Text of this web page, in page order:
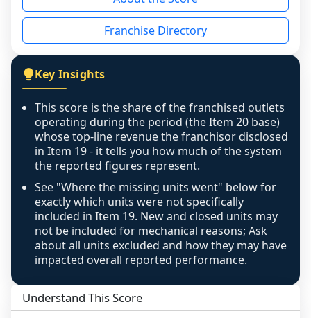
disclosed on a grain that cannot be mapped to
individual outlets, or the underlying data was
figure that blends geographies is shown
exactly as computed - our unit base now
covers all geographies the FDD disclosed, and
any residual mismatch is noted in the scoring-
confidence footnote. If coverage computes
above 100%, a sign the two counts are still not
like-for-like, the raw figure is displayed with a
caution flag and marked low confidence for
review, never clamped or hidden.
Franchise Directory
Key Insights
This score is the share of the franchised outlets
operating during the period (the Item 20 base)
whose top-line revenue the franchisor disclosed
in Item 19 - it tells you how much of the system
the reported figures represent.
See "Where the missing units went" below for
exactly which units were not specifically
included in Item 19. New and closed units may
not be included for mechanical reasons; Ask
about all units excluded and how they may have
impacted overall reported performance.
Understand This Score